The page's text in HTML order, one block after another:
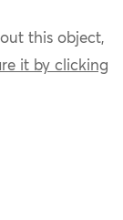
this object,
it by clicking